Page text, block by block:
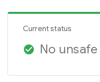
Current status
check_circle No